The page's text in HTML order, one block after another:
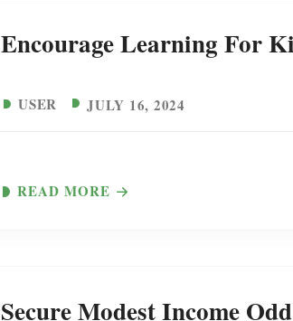
Encourage Learning For
USER JULY 16, 2024
READ MORE
Secure Modest Income